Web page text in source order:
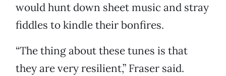
would hunt down sheet music and stray
fiddles to kindle their bonfires.
“The thing about these tunes is that
they are very resilient,” Fraser said.